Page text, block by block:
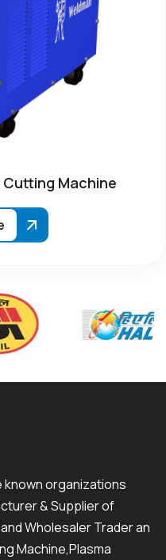
Cutting Machine
known organizations
& Supplier of
Wholesaler Trader an
Machine,Plasma